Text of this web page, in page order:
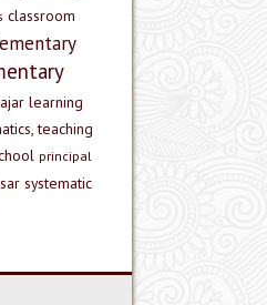
classroom
learning
teaching
principal
systematic